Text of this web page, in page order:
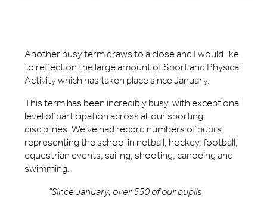
Another busy term draws to a close and I would like
to reflect on the large amount of Sport and Physical
Activity which has taken place since January.
This term has been incredibly busy, with exceptional
level of participation across all our sporting
disciplines. We’ve had record numbers of pupils
representing the school in netball, hockey, football,
equestrian events, sailing, shooting, canoeing and
swimming.
“Since January, over 550 of our pupils